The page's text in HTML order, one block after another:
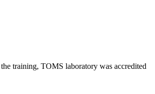
training, TOMS laboratory was accredited